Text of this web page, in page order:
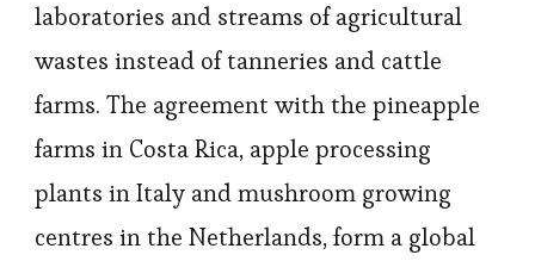
laboratories and streams of agricultural
wastes instead of tanneries and cattle
farms. The agreement with the pineapple
farms in Costa Rica, apple processing
plants in Italy and mushroom growing
centres in the Netherlands, form a global